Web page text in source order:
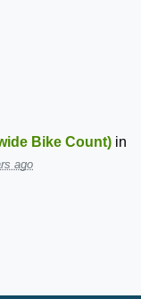
Bike Count)in
ago